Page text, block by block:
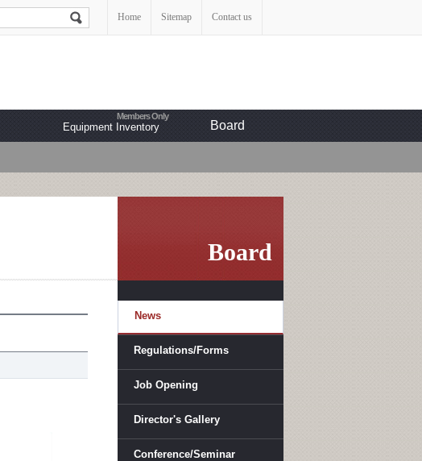
Home Sitemap Contact us
Equipment Inventory Board
Board
News
Regulations/Forms
Job Opening
Director's Gallery
Conference/Seminar